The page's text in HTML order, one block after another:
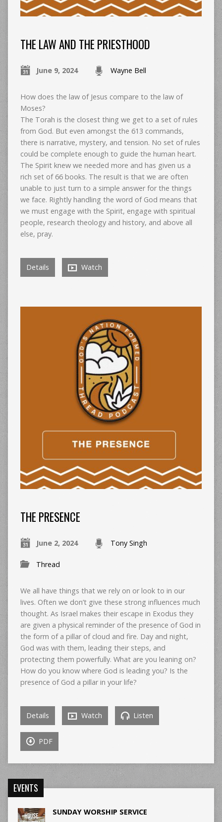
THE LAW AND THE PRIESTHOOD
June 9, 2024 Wayne Bell
How does the law of Jesus compare to the law of
Moses?
The Torah is the closest thing we get to a set of rules
from God. But even amongst the 613 commands,
there is narrative, mystery, and tension. No set of rules
could be complete enough to guide the human heart.
The Spirit knew we needed more and has given us a
rich set of 66 books. The result is that we are often
unable to just turn to a simple answer for the things
we face. Rightly handling the word of God means that
we must engage with the Spirit, engage with spiritual
people, research theology and history, and above all
else, pray.
Details Watch
THE PRESENCE
June 2, 2024 Tony Singh
Thread
We all have things that we rely on or look to in our
lives. Often we don’t give these strong influences much
thought. As Israel makes their escape in Exodus they
are given a physical reminder of the presence of God in
the form of a pillar of cloud and fire. Day and night,
God was with them, leading their steps, and
protecting them powerfully. What are you leaning on?
How do you know where God is leading you? Is the
presence of God a pillar in your life?
Details Watch Listen
PDF
EVENTS
SUNDAY WORSHIP SERVICE